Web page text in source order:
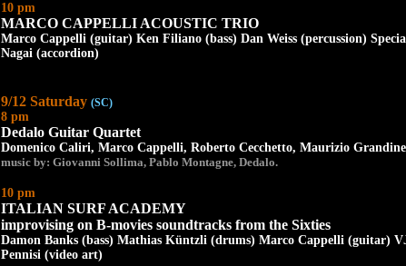
10 pm
MARCO CAPPELLI ACOUSTIC TRIO
Marco Cappelli (guitar) Ken Filiano (bass) Dan Weiss (percussion)
Nagai (accordion)
9/12 Saturday (SC)
8 pm
Dedalo Guitar Quartet
Domenico Caliri, Marco Cappelli, Roberto Cecchetto, Maurizio
music by: Giovanni Sollima, Pablo Montagne, Dedalo.
10 pm
ITALIAN SURF ACADEMY
improvising on B-movies soundtracks from the Sixties
Damon Banks (bass) Mathias Küntzli (drums) Marco Cappelli (guitar)
Pennisi (video art)